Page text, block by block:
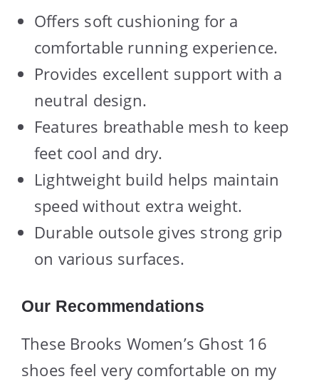
Offers soft cushioning for a
comfortable running experience.
Provides excellent support with a
neutral design.
Features breathable mesh to keep
feet cool and dry.
Lightweight build helps maintain
speed without extra weight.
Durable outsole gives strong grip
on various surfaces.
Our Recommendations
These Brooks Women’s Ghost 16
shoes feel very comfortable on my